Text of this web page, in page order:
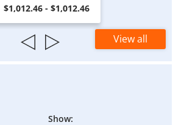
$1,012.46 - $1,012.46
View all
Show: